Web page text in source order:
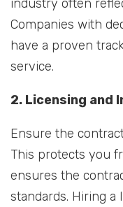
industry often
Companies with
have a proven
service.
2. Licensing and
Ensure the
This protects you
ensures the
standards. Hiring